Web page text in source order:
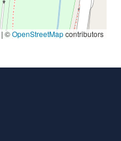
| ©OpenStreetMapcontributors